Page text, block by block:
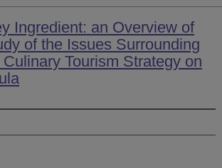
Ingredient: an Overview of
of the Issues Surrounding
Tourism Strategy on